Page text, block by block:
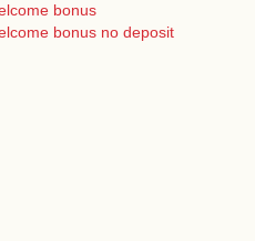
bonus
bonus no deposit